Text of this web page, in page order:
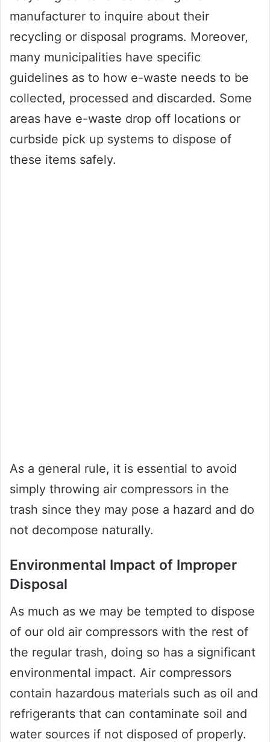
manufacturer to inquire about their
recycling or disposal programs. Moreover,
many municipalities have specific
guidelines as to how e-waste needs to be
collected, processed and discarded. Some
areas have e-waste drop off locations or
curbside pick up systems to dispose of
these items safely.
As a general rule, it is essential to avoid
simply throwing air compressors in the
trash since they may pose a hazard and do
not decompose naturally.
Environmental Impact of Improper
Disposal
As much as we may be tempted to dispose
of our old air compressors with the rest of
the regular trash, doing so has a significant
environmental impact. Air compressors
contain hazardous materials such as oil and
refrigerants that can contaminate soil and
water sources if not disposed of properly.